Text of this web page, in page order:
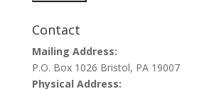
Contact
Mailing Address:
P.O. Box 1026 Bristol, PA 19007
Physical Address: